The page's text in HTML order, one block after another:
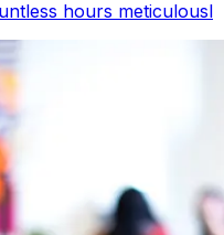
hours meticulousl